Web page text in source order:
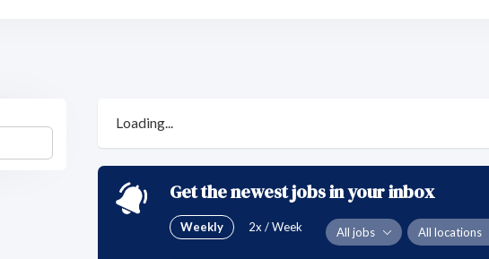
Loading...
Get the newest jobs in your inbox
Weekly 2x / Week All jobs All locations